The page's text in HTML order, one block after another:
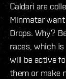
Caldari are
Minmatar
Drops. Why?
races, which is
will be active
them or make